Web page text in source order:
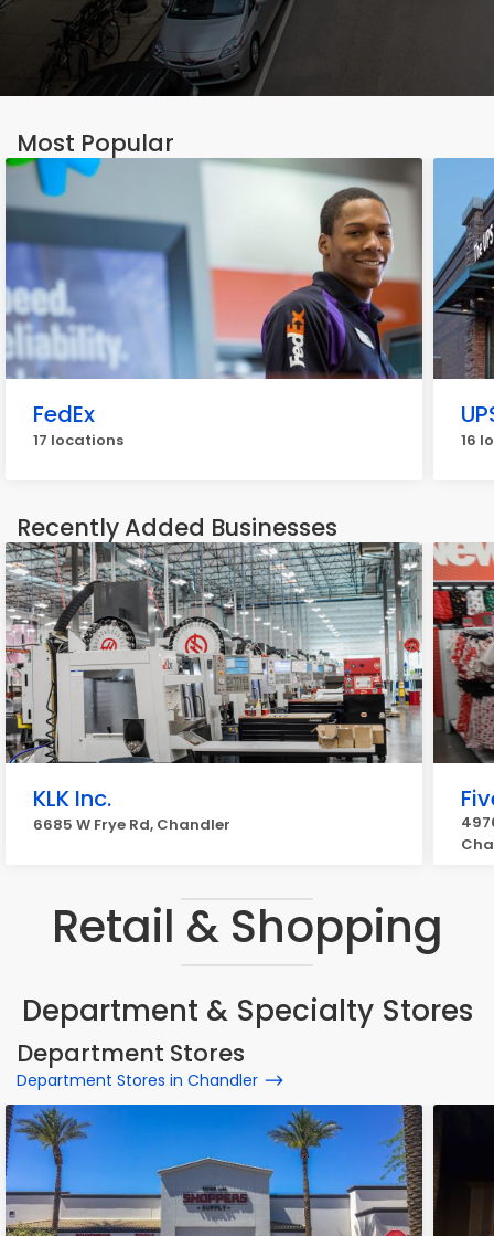
Most Popular
FedEx
17 locations 16
Recently Added Businesses
KLK Inc.
6685 W Frye Rd, Chandler
Retail & Shopping
Department & Specialty Stores
Department Stores
Department Stores in Chandler